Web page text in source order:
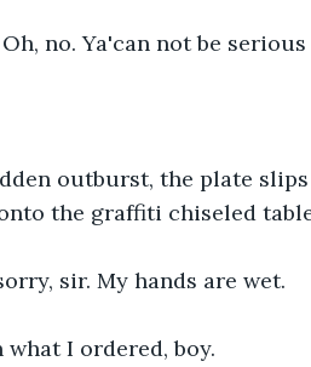
no. Ya'can not be
outburst, the plate
the graffiti chiseled
sir. My hands are wet.
what I ordered, boy.